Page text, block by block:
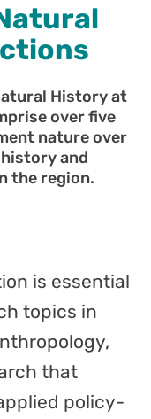
History at
over five
nature over
and
the region.
is essential
topics in
that
policy-